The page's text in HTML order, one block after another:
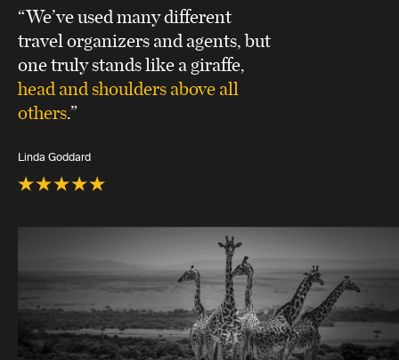
“We’ve used many different
travel organizers and agents, but
one truly stands like a giraffe,
head and shoulders above all
others.”
Linda Goddard